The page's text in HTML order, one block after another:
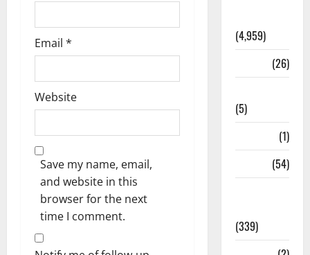
Email *
Website
Save my name, email,
and website in this
browser for the next
time I comment.
(4,959)
(26)
(5)
(1)
(54)
(339)